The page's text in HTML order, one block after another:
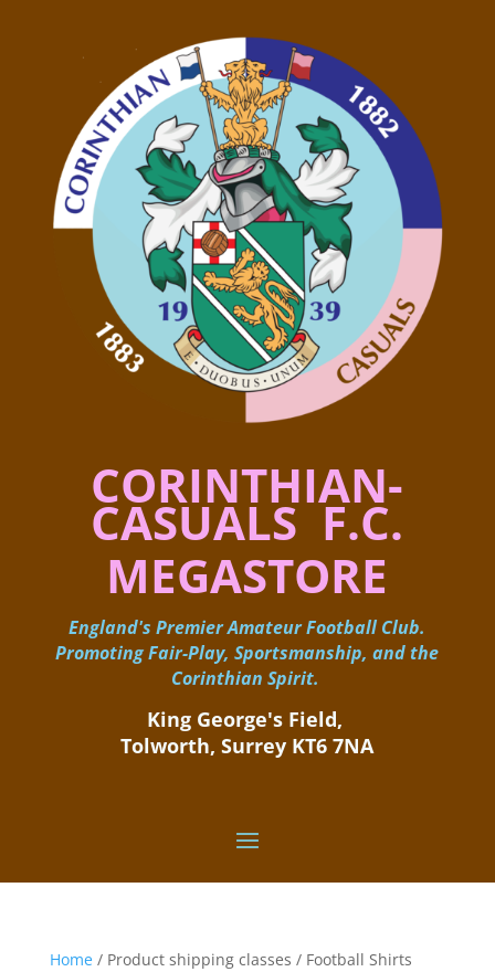
CORINTHIAN-
CASUALS F.C.
MEGASTORE
England's Premier Amateur Football Club.
Promoting Fair-Play, Sportsmanship, and the
Corinthian Spirit.
King George's Field, ​
Tolworth, Surrey KT6 7NA
Home/ Product shipping classes / Football Shirts